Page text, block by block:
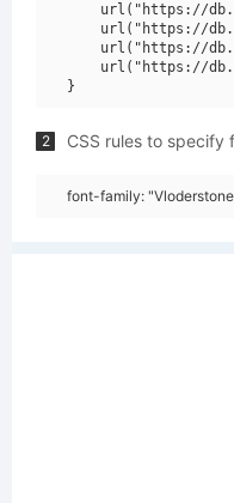
url("https://
url("https://
url("https://
url("https://
2 CSS rules to specify
font-family: